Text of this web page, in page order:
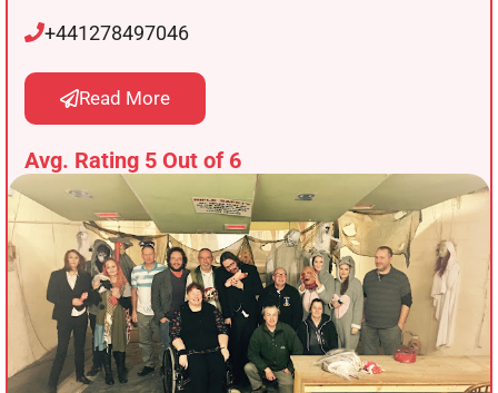
+441278497046
Read More
Avg. Rating 5 Out of 6